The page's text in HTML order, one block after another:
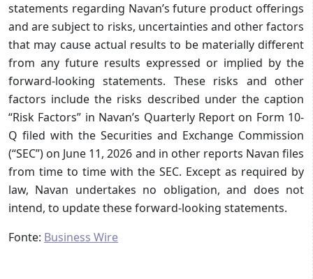
statements regarding Navan’s future product offerings
and are subject to risks, uncertainties and other factors
that may cause actual results to be materially different
from any future results expressed or implied by the
forward-looking statements. These risks and other
factors include the risks described under the caption
“Risk Factors” in Navan’s Quarterly Report on Form 10-
Q filed with the Securities and Exchange Commission
(“SEC”) on June 11, 2026 and in other reports Navan files
from time to time with the SEC. Except as required by
law, Navan undertakes no obligation, and does not
intend, to update these forward-looking statements.
Fonte: Business Wire